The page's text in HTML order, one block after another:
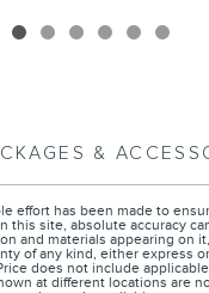
&
effort has been made to
this site, absolute accuracy
and materials appearing on
of any kind, either express
does not include
at different locations are